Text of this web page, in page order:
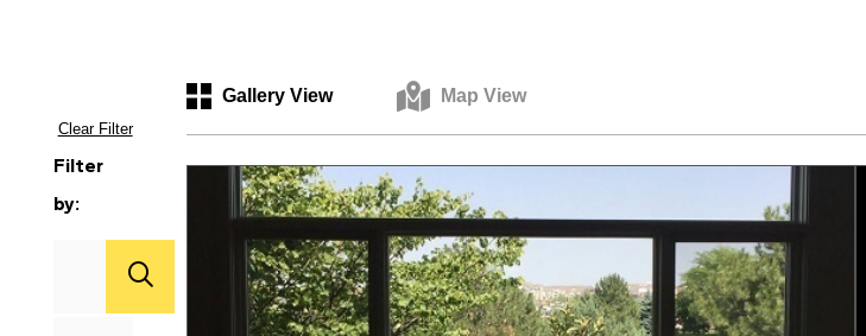
Clear Filter
Filter
by:
Gallery View Map View